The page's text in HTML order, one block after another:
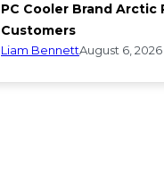
PC Cooler Brand
Customers
Liam BennettAugust 6, 2026